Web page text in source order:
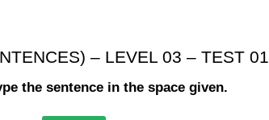
– LEVEL 03 – TEST 01
the sentence in the space given.